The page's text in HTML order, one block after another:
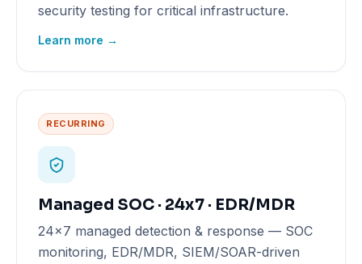
security testing for critical infrastructure.
Learn more →
RECURRING
Managed SOC · 24x7 · EDR/MDR
24x7 managed detection & response — SOC
monitoring, EDR/MDR, SIEM/SOAR-driven